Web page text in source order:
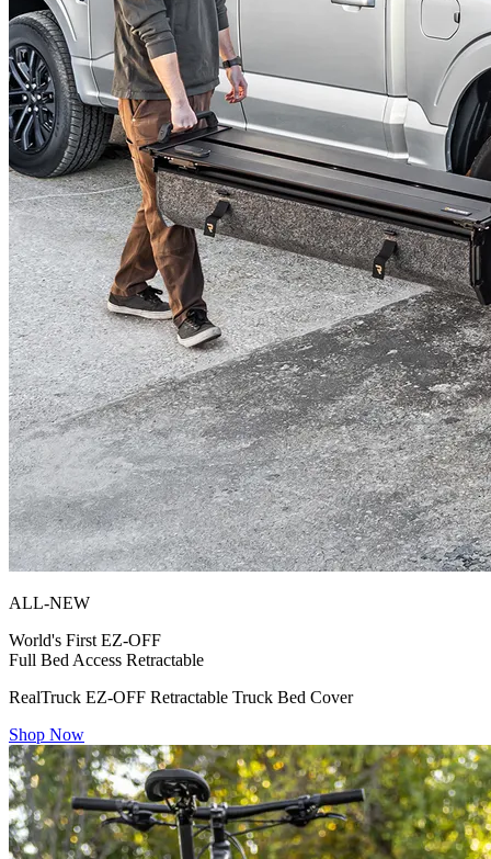
ALL-NEW
World's First EZ-OFF
Full Bed Access Retractable
RealTruck EZ-OFF Retractable Truck Bed Cover
Shop Now